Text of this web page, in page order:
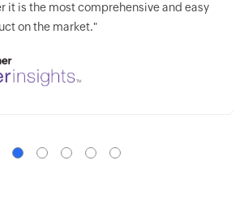
it is the most comprehensive and easy
on the market."